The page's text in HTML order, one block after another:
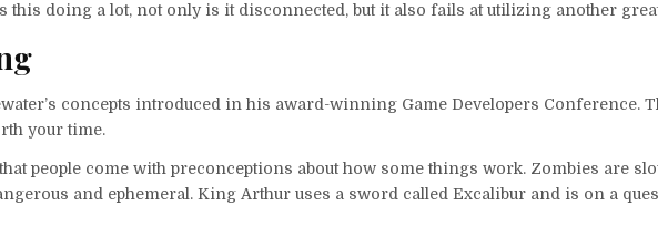
this doing a lot, not only is it disconnected, but it also fails at utilizing another
concepts introduced in his award-winning Game Developers Conference.
your time.
people come with preconceptions about how some things work. Zombies are
and ephemeral. King Arthur uses a sword called Excalibur and is on a